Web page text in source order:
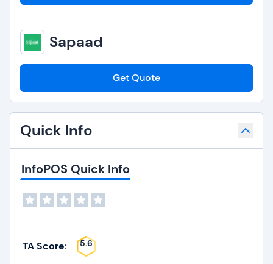
Sapaad
Get Quote
Quick Info
InfoPOS Quick Info
TA Score: 5.6